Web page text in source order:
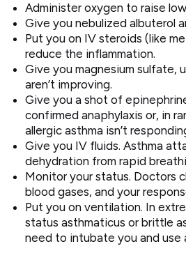
Administer oxygen to raise
Give you nebulized albuterol
Put you on IV steroids (like
reduce the inflammation.
Give you magnesium sulfate,
aren’t improving.
Give you a shot of
confirmed anaphylaxis or, in
allergic asthma isn’t
Give you IV fluids. Asthma
dehydration from rapid
Monitor your status. Doctors
blood gases, and your
Put you on ventilation. In
status asthmaticus or brittle
need to intubate you and use